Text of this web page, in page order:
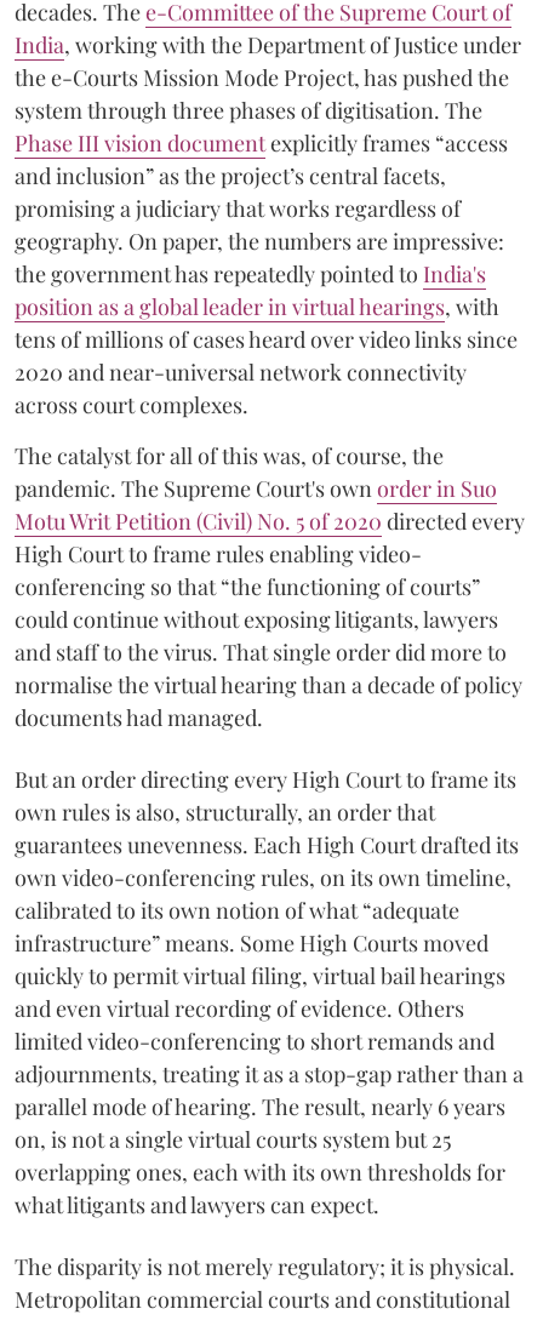
decades. Thee-Committee of the Supreme Court of
India, working with the Department of Justice under
the e-Courts Mission Mode Project, has pushed the
system through three phases of digitisation. The
Phase III vision documentexplicitly frames “access
and inclusion” as the project’s central facets,
promising a judiciary that works regardless of
geography. On paper, the numbers are impressive:
the government has repeatedly pointed to India's
position as a global leader in virtual hearings, with
tens of millions of cases heard over video links since
2020 and near-universal network connectivity
across court complexes.
The catalyst for all of this was, of course, the
pandemic. The Supreme Court's own order in Suo
Motu Writ Petition (Civil) No. 5 of 2020 directed every
High Court to frame rules enabling video-
conferencing so that “the functioning of courts”
could continue without exposing litigants, lawyers
and staff to the virus. That single order did more to
normalise the virtual hearing than a decade of policy
documents had managed.
But an order directing every High Court to frame its
own rules is also, structurally, an order that
guarantees unevenness. Each High Court drafted its
own video-conferencing rules, on its own timeline,
calibrated to its own notion of what “adequate
infrastructure” means. Some High Courts moved
quickly to permit virtual filing, virtual bail hearings
and even virtual recording of evidence. Others
limited video-conferencing to short remands and
adjournments, treating it as a stop-gap rather than a
parallel mode of hearing. The result, nearly 6 years
on, is not a single virtual courts system but 25
overlapping ones, each with its own thresholds for
what litigants and lawyers can expect.
The disparity is not merely regulatory; it is physical.
Metropolitan commercial courts and constitutional